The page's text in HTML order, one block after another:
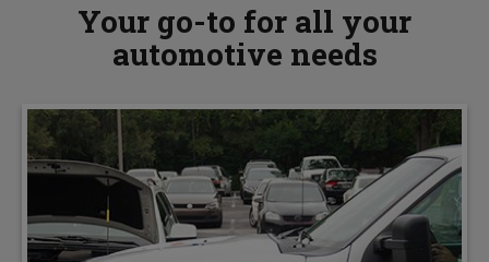
Your go-to for all your
automotive needs